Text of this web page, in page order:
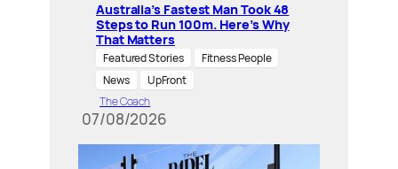
Australia’s Fastest Man Took 48
Steps to Run 100m. Here’s Why
That Matters
Featured Stories
Fitness People
News
UpFront
The Coach
07/08/2026